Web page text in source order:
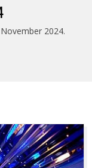
2024.